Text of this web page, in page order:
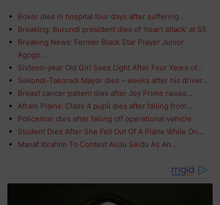
Boxer dies in hospital four days after suffering…
Breaking: Burundi president dies of ‘heart attack’ at 55
Breaking News: Former Black Star Player Junior
Agogo…
Sixteen-year Old Girl Sees Light After Four Years of…
Sekondi-Takoradi Mayor dies – weeks after his driver…
Breast cancer patient dies after Joy Prime raises…
Afram Plains: Class 4 pupil dies after falling from…
Policeman dies after falling off operational vehicle
Student Dies After She Fell Out Of A Plane While On…
Manaf Ibrahim To Contest Alidu Seidu As An…